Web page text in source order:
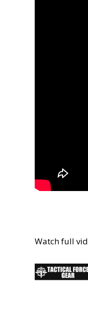
Watch full